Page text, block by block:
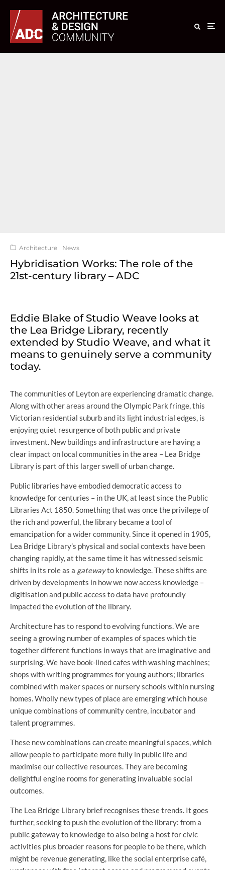
Architecture News
Hybridisation Works: The role of the
21st-century library – ADC
Eddie Blake of Studio Weave looks at
the Lea Bridge Library, recently
extended by Studio Weave, and what it
means to genuinely serve a community
today.
The communities of Leyton are experiencing dramatic change.
Along with other areas around the Olympic Park fringe, this
Victorian residential suburb and its light industrial edges, is
enjoying quiet resurgence of both public and private
investment. New buildings and infrastructure are having a
clear impact on local communities in the area – Lea Bridge
Library is part of this larger swell of urban change.
Public libraries have embodied democratic access to
knowledge for centuries – in the UK, at least since the Public
Libraries Act 1850. Something that was once the privilege of
the rich and powerful, the library became a tool of
emancipation for a wider community. Since it opened in 1905,
Lea Bridge Library’s physical and social contexts have been
changing rapidly, at the same time it has witnessed seismic
shifts in its role as a gatewayto knowledge. These shifts are
driven by developments in how we now access knowledge –
digitisation and public access to data have profoundly
impacted the evolution of the library.
Architecture has to respond to evolving functions. We are
seeing a growing number of examples of spaces which tie
together different functions in ways that are imaginative and
surprising. We have book-lined cafes with washing machines;
shops with writing programmes for young authors; libraries
combined with maker spaces or nursery schools within nursing
homes. Wholly new types of place are emerging which house
unique combinations of community centre, incubator and
talent programmes.
These new combinations can create meaningful spaces, which
allow people to participate more fully in public life and
maximise our collective resources. They are becoming
delightful engine rooms for generating invaluable social
outcomes.
The Lea Bridge Library brief recognises these trends. It goes
further, seeking to push the evolution of the library: from a
public gateway to knowledge to also being a host for civic
activities plus broader reasons for people to be there, which
might be revenue generating, like the social enterprise café,